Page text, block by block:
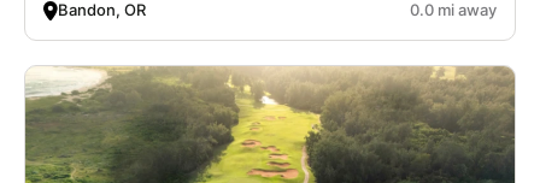
Bandon, OR 0.0 mi away